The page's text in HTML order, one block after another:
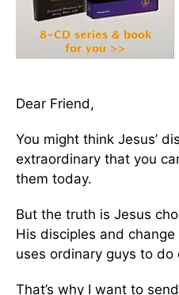
Dear Friend,
You might think Jesus’
extraordinary that you
them today.
But the truth is Jesus
His disciples and
uses ordinary guys to
That’s why I want to